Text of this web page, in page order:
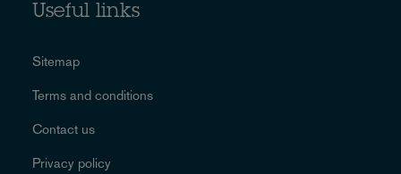
Useful links
Sitemap
Terms and conditions
Contact us
Privacy policy